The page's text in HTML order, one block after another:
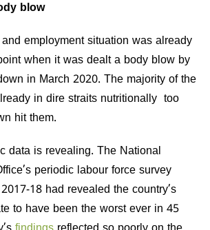
blow
and employment situation was already
when it was dealt a body blow by
in March 2020. The majority of the
in dire straits nutritionally too
hit them.
data is revealing. The National
periodic labour force survey
18 had revealed the country’s
to have been the worst ever in 45